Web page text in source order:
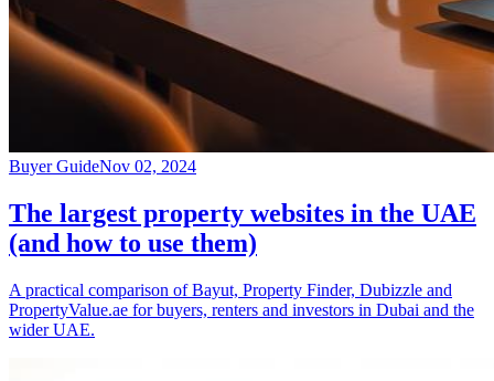
Buyer GuideNov 02, 2024
The largest property websites in the UAE
(and how to use them)
A practical comparison of Bayut, Property Finder, Dubizzle and
PropertyValue.ae for buyers, renters and investors in Dubai and the
wider UAE.